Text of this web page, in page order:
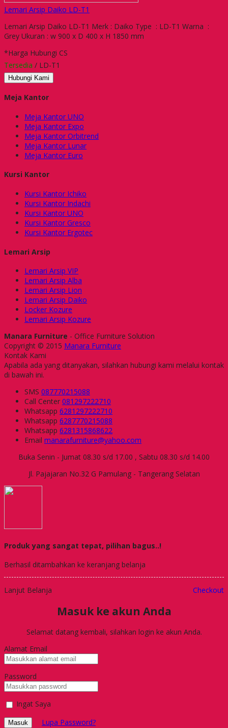
Lemari Arsip Daiko LD-T1
Lemari Arsip Daiko LD-T1 Merk : Daiko Type : LD-T1 Warna :
Grey Ukuran : w 900 x D 400 x H 1850 mm
*Harga Hubungi CS
Tersedia / LD-T1
Hubungi Kami
Meja Kantor
Meja Kantor UNO
Meja Kantor Expo
Meja Kantor Orbitrend
Meja Kantor Lunar
Meja Kantor Euro
Kursi Kantor
Kursi Kantor Ichiko
Kursi Kantor Indachi
Kursi Kantor UNO
Kursi Kantor Gresco
Kursi Kantor Ergotec
Lemari Arsip
Lemari Arsip VIP
Lemari Arsip Alba
Lemari Arsip Lion
Lemari Arsip Daiko
Locker Kozure
Lemari Arsip Kozure
Manara Furniture - Office Furniture Solution
Copyright © 2015 Manara Furniture
Kontak Kami
Apabila ada yang ditanyakan, silahkan hubungi kami melalui kontak
di bawah ini.
SMS 087770215088
Call Center 081297222710
Whatsapp 6281297222710
Whatsapp 6287770215088
Whatsapp 6281315868622
Email manarafurniture@yahoo.com
Buka Senin - Jumat 08.30 s/d 17.00 , Sabtu 08.30 s/d 14.00
Jl. Pajajaran No.32 G Pamulang - Tangerang Selatan
Produk yang sangat tepat, pilihan bagus..!
Berhasil ditambahkan ke keranjang belanja
Lanjut Belanja Checkout
Masuk ke akun Anda
Selamat datang kembali, silahkan login ke akun Anda.
Alamat Email
Password
Ingat Saya
Masuk Lupa Password?